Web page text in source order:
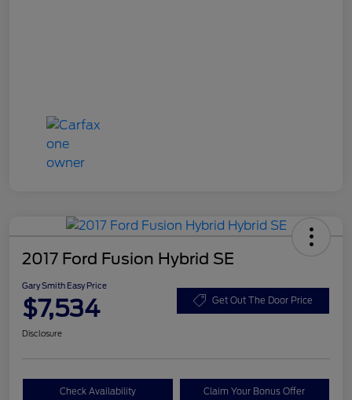
2017 Ford Fusion Hybrid SE
Gary Smith Easy Price
$7,534 Get Out The Door Price
Disclosure
Check Availability Claim Your Bonus Offer